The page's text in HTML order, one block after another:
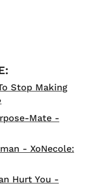
Stop Making
Mate -
- XoNecole:
Hurt You -